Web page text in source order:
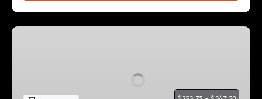
Lake